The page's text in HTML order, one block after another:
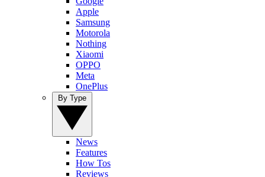
Apple
Samsung
Motorola
Nothing
Xiaomi
OPPO
Meta
OnePlus
News
Features
How Tos
Reviews